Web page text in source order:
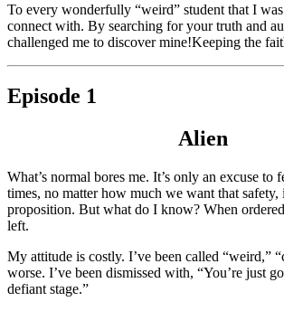
To every wonderfully “weird” student that I
connect with. By searching for your truth and
challenged me to discover mine!Keeping the
Episode 1
Alien
What’s normal bores me. It’s only an excuse to
times, no matter how much we want that safety,
proposition. But what do I know? When
left.
My attitude is costly. I’ve been called “weird,”
worse. I’ve been dismissed with, “You’re just
defiant stage.”